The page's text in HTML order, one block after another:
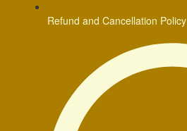
Refund and Cancellation Policy